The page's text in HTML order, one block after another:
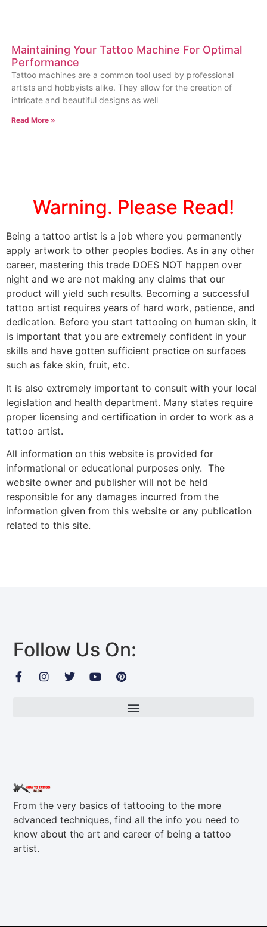
Maintaining Your Tattoo Machine For Optimal
Performance
Tattoo machines are a common tool used by professional
artists and hobbyists alike. They allow for the creation of
intricate and beautiful designs as well
Read More »
Warning. Please Read!
Being a tattoo artist is a job where you permanently
apply artwork to other peoples bodies. As in any other
career, mastering this trade DOES NOT happen over
night and we are not making any claims that our
product will yield such results. Becoming a successful
tattoo artist requires years of hard work, patience, and
dedication. Before you start tattooing on human skin, it
is important that you are extremely confident in your
skills and have gotten sufficient practice on surfaces
such as fake skin, fruit, etc.
It is also extremely important to consult with your local
legislation and health department. Many states require
proper licensing and certification in order to work as a
tattoo artist.
All information on this website is provided for
informational or educational purposes only. The
website owner and publisher will not be held
responsible for any damages incurred from the
information given from this website or any publication
related to this site.
From the very basics of tattooing to the more
advanced techniques, find all the info you need to
know about the art and career of being a tattoo
artist.
Follow Us On: